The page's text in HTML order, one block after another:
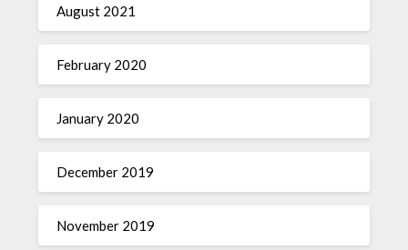
August 2021
February 2020
January 2020
December 2019
November 2019